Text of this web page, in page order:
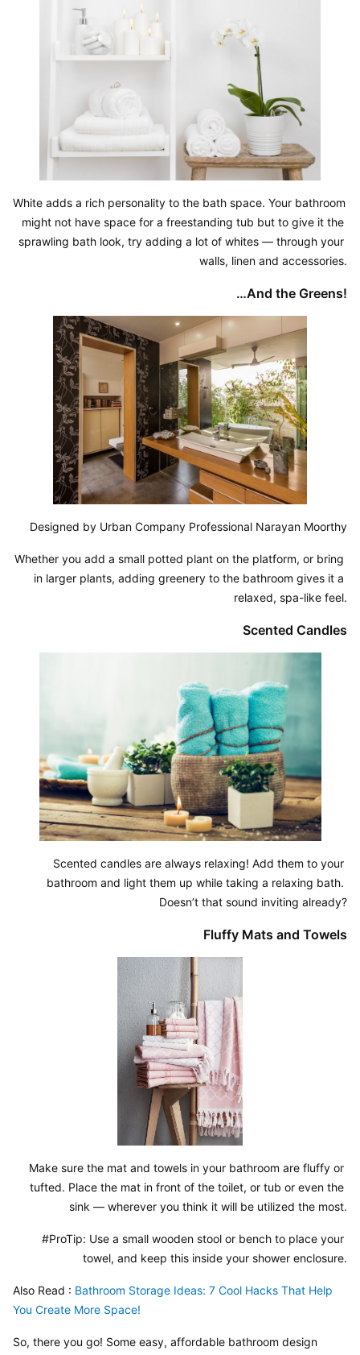
White adds a rich personality to the bath space. Your bathroom
might not have space for a freestanding tub but to give it the
sprawling bath look, try adding a lot of whites — through your
walls, linen and accessories.
…And the Greens!
Designed by Urban Company Professional Narayan Moorthy
Whether you add a small potted plant on the platform, or bring
in larger plants, adding greenery to the bathroom gives it a
relaxed, spa-like feel.
Scented Candles
Scented candles are always relaxing! Add them to your
bathroom and light them up while taking a relaxing bath.
Doesn’t that sound inviting already?
Fluffy Mats and Towels
Make sure the mat and towels in your bathroom are fluffy or
tufted. Place the mat in front of the toilet, or tub or even the
sink — wherever you think it will be utilized the most.
#ProTip: Use a small wooden stool or bench to place your
towel, and keep this inside your shower enclosure.
Also Read : Bathroom Storage Ideas: 7 Cool Hacks That Help
You Create More Space!
So, there you go! Some easy, affordable bathroom design